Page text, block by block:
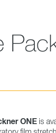
ONE is